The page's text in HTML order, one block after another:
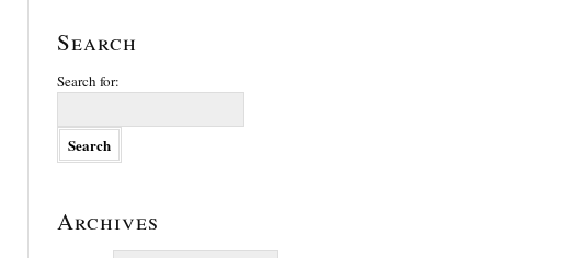
Search
Search for:
Archives